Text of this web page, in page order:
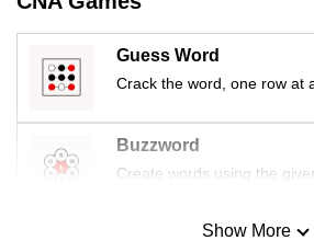
Guess Word
Crack the word, one row at
Buzzword
Create words using the
Mini SudokuShow More
issues?
Contact
us